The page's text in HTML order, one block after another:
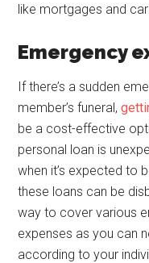
like mortgages and
Emergency
If there’s a sudden
member’s funeral,
be a cost-effective
personal loan is
when it’s expected to
these loans can be
way to cover various
expenses as you can
according to your